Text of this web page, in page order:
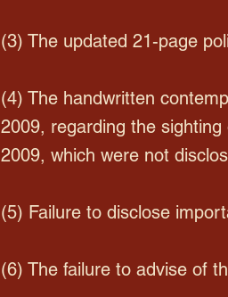
(3) The updated 21-page
(4) The handwritten
2009, regarding the
2009, which were not
(5) Failure to disclose
(6) The failure to advise of